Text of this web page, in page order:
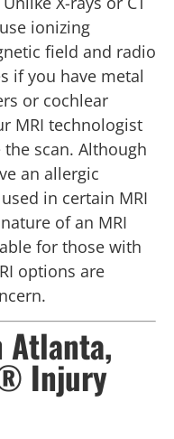
ionizing
field and radio
if you have metal
or cochlear
MRI technologist
scan. Although
an allergic
in certain MRI
of an MRI
for those with
options are
Atlanta,
Injury